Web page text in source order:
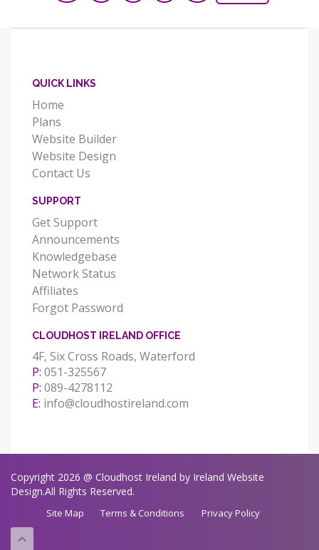
QUICK LINKS
Home
Plans
Website Builder
Website Design
Contact Us
SUPPORT
Get Support
Announcements
Knowledgebase
Network Status
Affiliates
Forgot Password
CLOUDHOST IRELAND OFFICE
4F, Six Cross Roads, Waterford
P: 051-325567
P: 089-4278112
E: info@cloudhostireland.com
Copyright 2026 @ Cloudhost Ireland by Ireland Website
Design.All Rights Reserved.
Site Map Terms & Conditions Privacy Policy